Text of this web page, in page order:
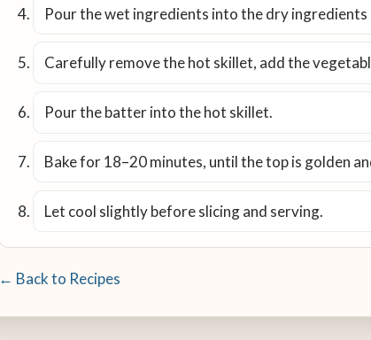
Pour the wet ingredients into the dry
Carefully remove the hot skillet, add the
Pour the batter into the hot skillet.
Bake for 18–20 minutes, until the top is golden
Let cool slightly before slicing and serving.
← Back to Recipes